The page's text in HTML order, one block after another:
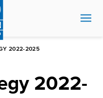
2022-2025
2022-